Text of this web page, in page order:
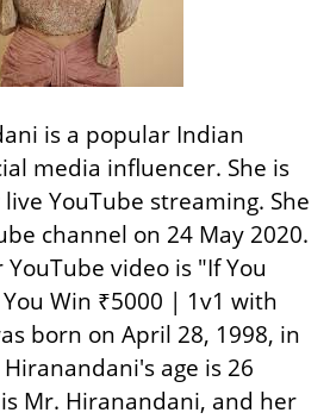
is a popular Indian
media influencer. She is
YouTube streaming. She
channel on 24 May 2020.
video is "If You
Win ₹5000 | 1v1 with
born on April 28, 1998, in
age is 26
Mr. Hiranandani, and her